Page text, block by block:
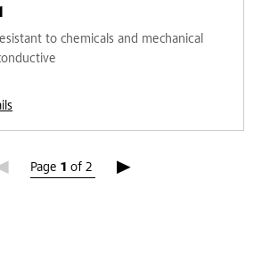
to chemicals and mechanical
Page 1 of 2
Page 1